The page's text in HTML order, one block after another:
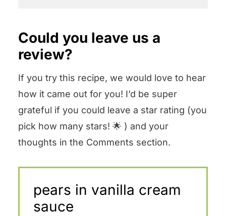
Could you leave us a
review?
If you try this recipe, we would love to hear
how it came out for you! I’d be super
grateful if you could leave a star rating (you
pick how many stars! 🌟 ) and your
thoughts in the Comments section.
pears in vanilla cream
sauce